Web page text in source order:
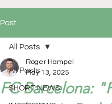
Post
All Posts
SHORT NEWS
All Posts
FC Barcelona:
Roger Hampel
May 13, 2025